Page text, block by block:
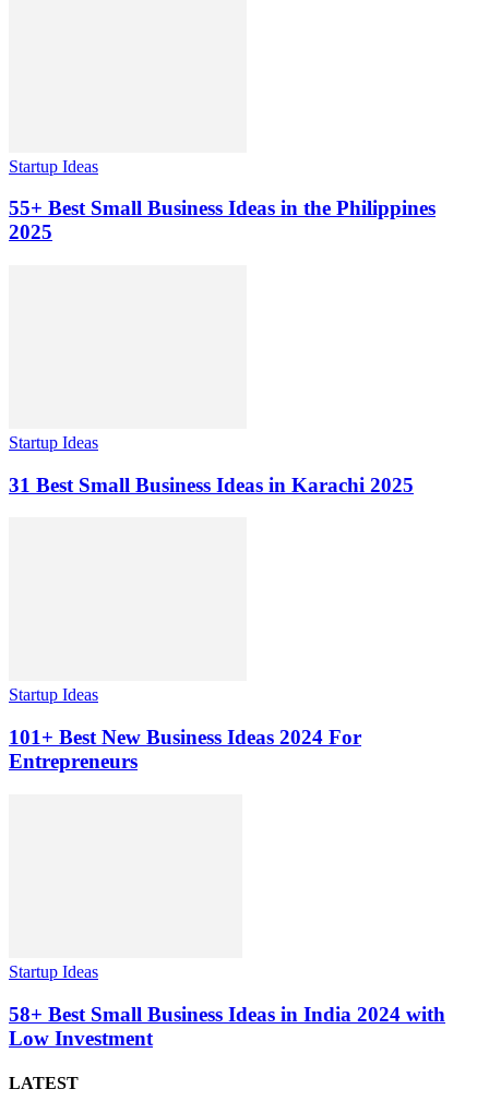
Startup Ideas
55+ Best Small Business Ideas in the Philippines
2025
Startup Ideas
31 Best Small Business Ideas in Karachi 2025
Startup Ideas
101+ Best New Business Ideas 2024 For
Entrepreneurs
Startup Ideas
58+ Best Small Business Ideas in India 2024 with
Low Investment
LATEST